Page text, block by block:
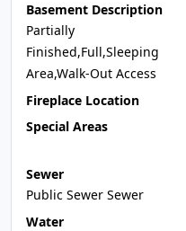
Basement Description
Partially
Finished,Full,Sleeping
Area,Walk-Out Access
Fireplace Location
Special Areas
Sewer
Public Sewer Sewer
Water